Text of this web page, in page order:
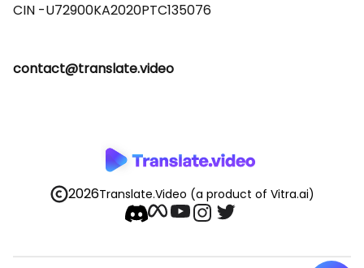
contact@translate.video
2026Translate.Video (a product of Vitra.ai)